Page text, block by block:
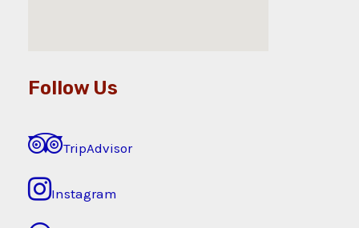
Follow Us
TripAdvisor
Instagram